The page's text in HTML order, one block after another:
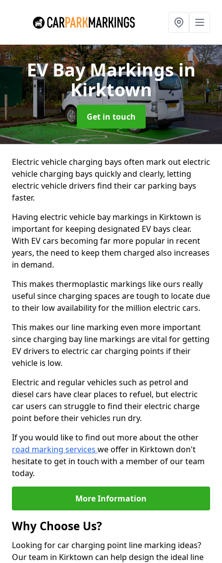
EV Bay Markingsin
Kirktown
Get in touch
Electric vehicle charging bays often mark out electric
vehicle charging bays quickly and clearly, letting
electric vehicle drivers find their car parking bays
faster.
Having electric vehicle bay markings in Kirktown is
important for keeping designated EV bays clear.
With EV cars becoming far more popular in recent
years, the need to keep them charged also increases
in demand.
This makes thermoplastic markings like ours really
useful since charging spaces are tough to locate due
to their low availability for the million electric cars.
This makes our line marking even more important
since charging bay line markings are vital for getting
EV drivers to electric car charging points if their
vehicle is low.
Electric and regular vehicles such as petrol and
diesel cars have clear places to refuel, but electric
car users can struggle to find their electric charge
point before their vehicles run dry.
If you would like to find out more about the other
road marking services we offer in Kirktown don't
hesitate to get in touch with a member of our team
today.
More Information
Why Choose Us?
Looking for car charging point line marking ideas?
Our team in Kirktown can help design the ideal line